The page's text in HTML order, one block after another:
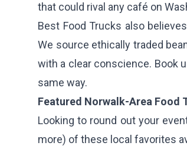
that could rival any café on
Best Food Trucks also
We source ethically traded
with a clear conscience. Book
same way.
Featured Norwalk-Area Food
Looking to round out your
more) of these local favorites